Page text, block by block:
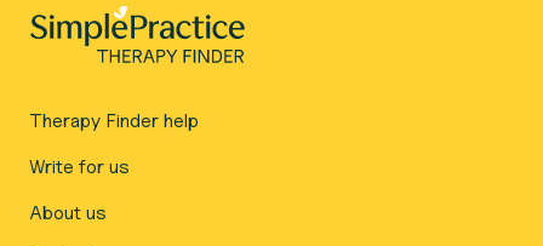
Therapy Finder help
Write for us
About us